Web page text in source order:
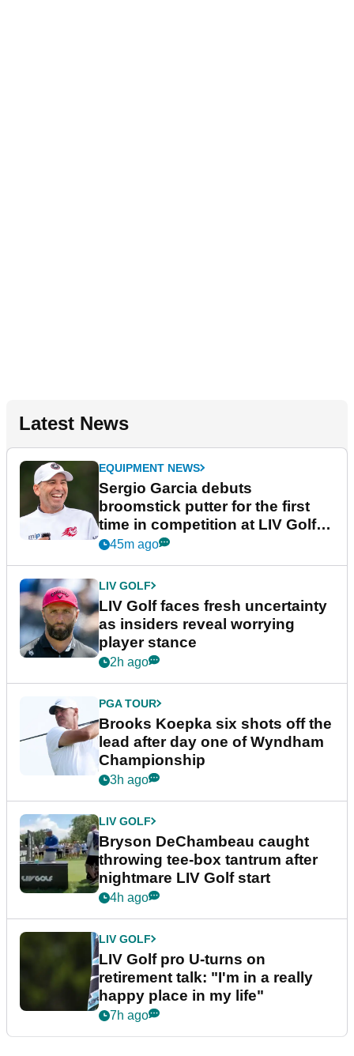
Latest News
EQUIPMENT NEWS
Sergio Garcia debuts
broomstick putter for the first
time in competition at LIV Golf
New York
45m ago
LIV GOLF
LIV Golf faces fresh uncertainty
as insiders reveal worrying
player stance
2h ago
PGA TOUR
Brooks Koepka six shots off the
lead after day one of Wyndham
Championship
3h ago
LIV GOLF
Bryson DeChambeau caught
throwing tee-box tantrum after
nightmare LIV Golf start
4h ago
LIV GOLF
LIV Golf pro U-turns on
retirement talk: "I'm in a really
happy place in my life"
7h ago